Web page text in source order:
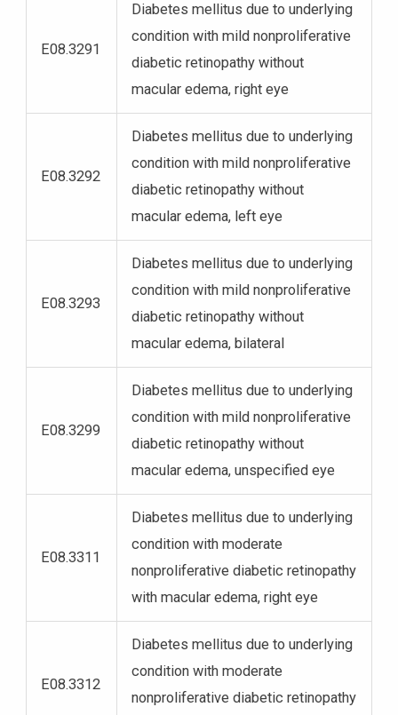
E08.3291
Diabetes mellitus due to underlying
condition with mild nonproliferative
diabetic retinopathy without
macular edema, right eye
E08.3292
Diabetes mellitus due to underlying
condition with mild nonproliferative
diabetic retinopathy without
macular edema, left eye
E08.3293
Diabetes mellitus due to underlying
condition with mild nonproliferative
diabetic retinopathy without
macular edema, bilateral
E08.3299
Diabetes mellitus due to underlying
condition with mild nonproliferative
diabetic retinopathy without
macular edema, unspecified eye
E08.3311
Diabetes mellitus due to underlying
condition with moderate
nonproliferative diabetic retinopathy
with macular edema, right eye
E08.3312
Diabetes mellitus due to underlying
condition with moderate
nonproliferative diabetic retinopathy